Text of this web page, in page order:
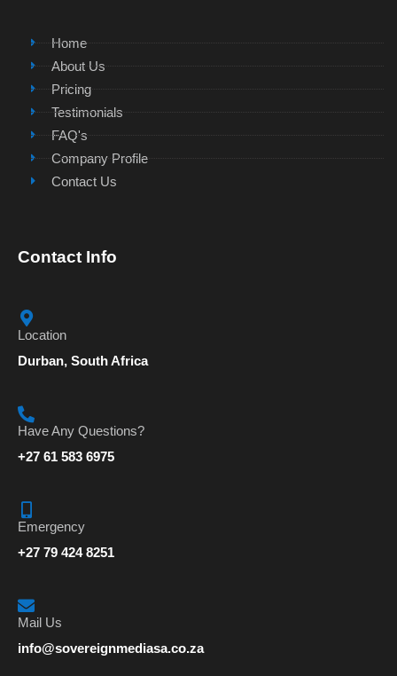
Home
About Us
Pricing
Testimonials
FAQ's
Company Profile
Contact Us
Contact Info
Location
Durban, South Africa
Have Any Questions?
+27 61 583 6975
Emergency
+27 79 424 8251
Mail Us
info@sovereignmediasa.co.za